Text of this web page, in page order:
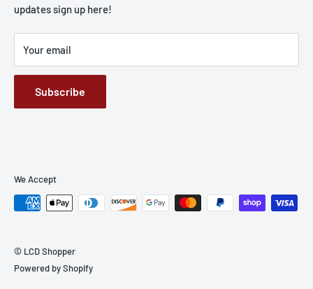
Samsung
Batteries
Screen Wizard
Small Parts
Cases
updates sign up here!
Your email
Subscribe
We Accept
© LCD Shopper
Powered by Shopify